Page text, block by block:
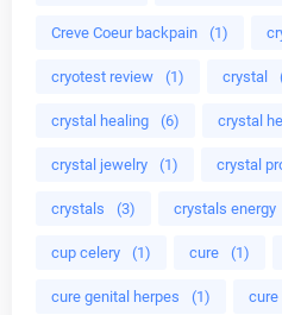
Creve Coeur backpain (1)
cryotest review (1) crystal
crystal healing (6) crystal
crystal jewelry (1) crystal
crystals (3) crystals energy
cup celery (1) cure (1)
cure genital herpes (1) cure